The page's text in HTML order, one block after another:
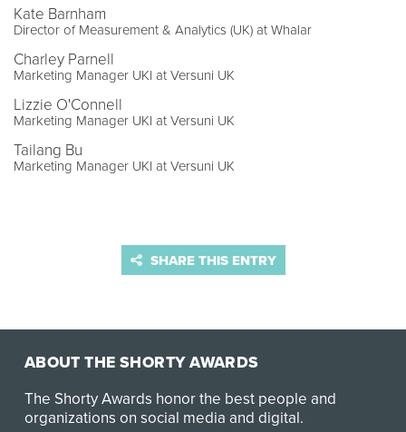
Kate Barnham
Director of Measurement & Analytics (UK) at Whalar
Charley Parnell
Marketing Manager UKI at Versuni UK
Lizzie O'Connell
Marketing Manager UKI at Versuni UK
Tailang Bu
Marketing Manager UKI at Versuni UK
SHARE THIS ENTRY
ABOUT THE SHORTY AWARDS
The Shorty Awards honor the best people and
organizations on social media and digital.